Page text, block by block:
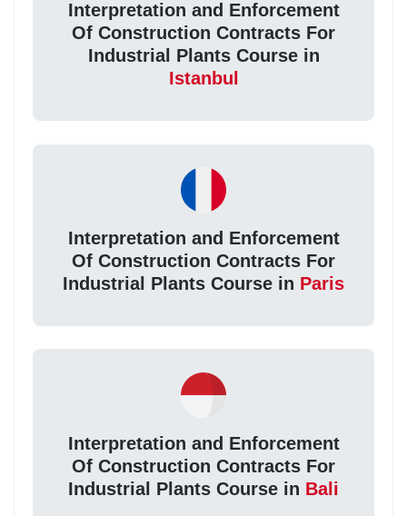
Interpretation and Enforcement
Of Construction Contracts For
Industrial Plants Course in
Istanbul
Interpretation and Enforcement
Of Construction Contracts For
Industrial Plants Course in Paris
Interpretation and Enforcement
Of Construction Contracts For
Industrial Plants Course in Bali